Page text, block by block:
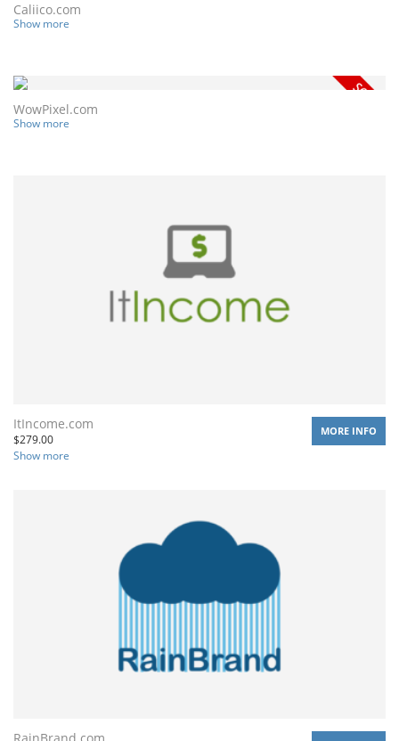
Caliico.com
Show more
WowPixel.com
Show more
ItIncome.com
$279.00
Show more
MORE INFO